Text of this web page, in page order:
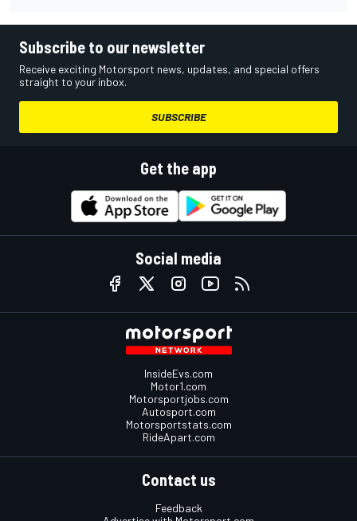
Subscribe to our newsletter
Receive exciting Motorsport news, updates, and special offers
straight to your inbox.
SUBSCRIBE
Get the app
Social media
InsideEvs.com
Motor1.com
Motorsportjobs.com
Autosport.com
Motorsportstats.com
RideApart.com
Contact us
Feedback